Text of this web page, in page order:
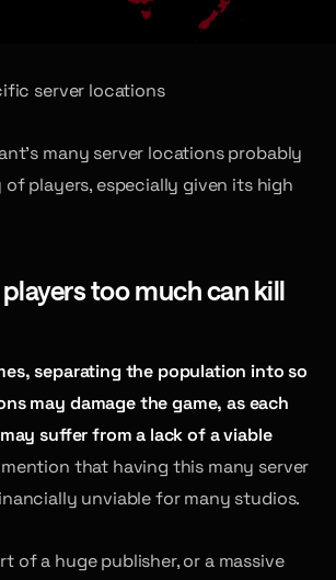
server locations
many server locations probably
players, especially given its high
too much can kill
separating the population into so
may damage the game, as each
suffer from a lack of a viable
that having this many server
unviable for many studios.
of a huge publisher, or a massive